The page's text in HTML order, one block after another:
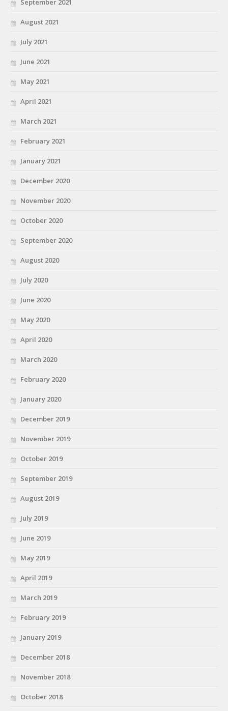
September 2021
August 2021
July 2021
June 2021
May 2021
April 2021
March 2021
February 2021
January 2021
December 2020
November 2020
October 2020
September 2020
August 2020
July 2020
June 2020
May 2020
April 2020
March 2020
February 2020
January 2020
December 2019
November 2019
October 2019
September 2019
August 2019
July 2019
June 2019
May 2019
April 2019
March 2019
February 2019
January 2019
December 2018
November 2018
October 2018